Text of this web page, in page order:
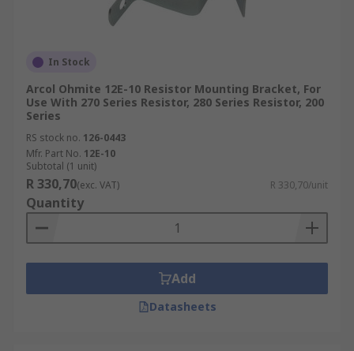
What are resistor mounting brackets used
brackets is to secure resistors in place and
prevent them from moving, which could cause
circuit interruptions. Resistor mounting brackets
also assist in dissipating heat away from the
resistor, which in turn increases the resistor's
lifespan.
Types of resistor mounting brackets
Resistor mounting brackets are classified as slide
in clips or through bolt brackets.
In Stock
Arcol Ohmite 12E-10 Resistor Mounting Bracket, For
Use With 270 Series Resistor, 280 Series Resistor, 200
Series
RS stock no. 126-0443
Mfr. Part No. 12E-10
Subtotal (1 unit)
R 330,70(exc. VAT) R 330,70/unit
Quantity
Add
Datasheets